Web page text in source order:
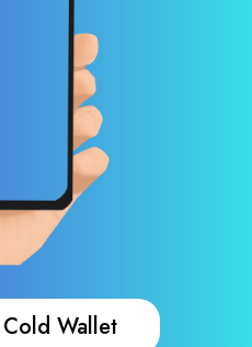
Wallet